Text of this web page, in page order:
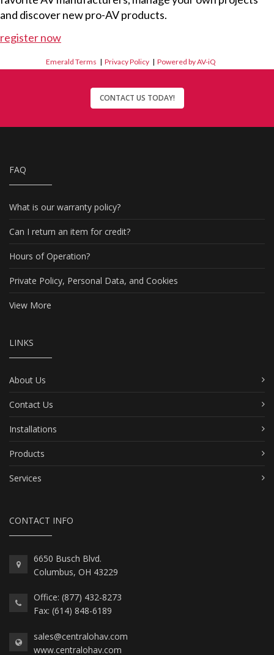
and discover new pro-AV products.
register now
Emerald Terms |Privacy Policy |Powered by AV-iQ
CONTACT US TODAY!
FAQ
What is our warranty policy?
Can I return an item for credit?
Hours of Operation?
Private Policy, Personal Data, and Cookies
View More
LINKS
About Us
Contact Us
Installations
Products
Services
CONTACT INFO
6650 Busch Blvd.
Columbus, OH 43229
Office: (877) 432-8273
Fax: (614) 848-6189
sales@centralohav.com
www.centralohav.com